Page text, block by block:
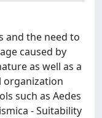
and the need to
caused by
as well as a
organization
such as Aedes
- Suitability